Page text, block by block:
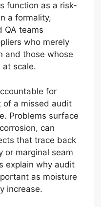
function as a risk-
a formality,
QA teams
who merely
and those whose
at scale.
for
of a missed audit
Problems surface
can
that trace back
or marginal seam
explain why audit
as moisture
increase.